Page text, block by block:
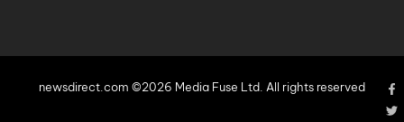
newsdirect.com ©2026 Media Fuse Ltd. All rights reserved